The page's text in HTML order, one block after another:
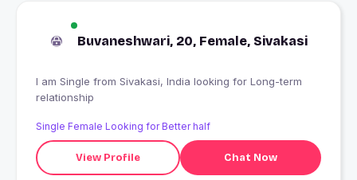
Buvaneshwari, 20, Female, Sivakasi
I am Single from Sivakasi, India looking for Long-term
relationship
Single Female Looking for Better half
View Profile Chat Now